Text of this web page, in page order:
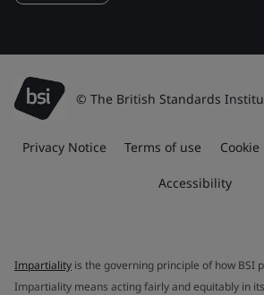
© The British Standards
Privacy Notice Terms of use Cookie
Accessibility
Impartiality is the governing principle of how BSI
Impartiality means acting fairly and equitably in